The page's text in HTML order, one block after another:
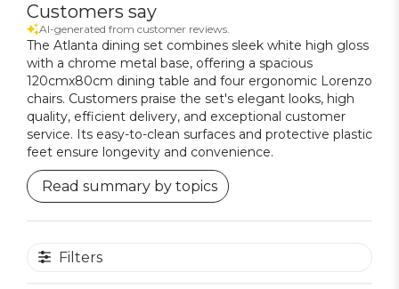
Customers say
AI-generated from customer reviews.
The Atlanta dining set combines sleek white high gloss
with a chrome metal base, offering a spacious
120cmx80cm dining table and four ergonomic Lorenzo
chairs. Customers praise the set's elegant looks, high
quality, efficient delivery, and exceptional customer
service. Its easy-to-clean surfaces and protective plastic
feet ensure longevity and convenience.
Read summary by topics
Filters